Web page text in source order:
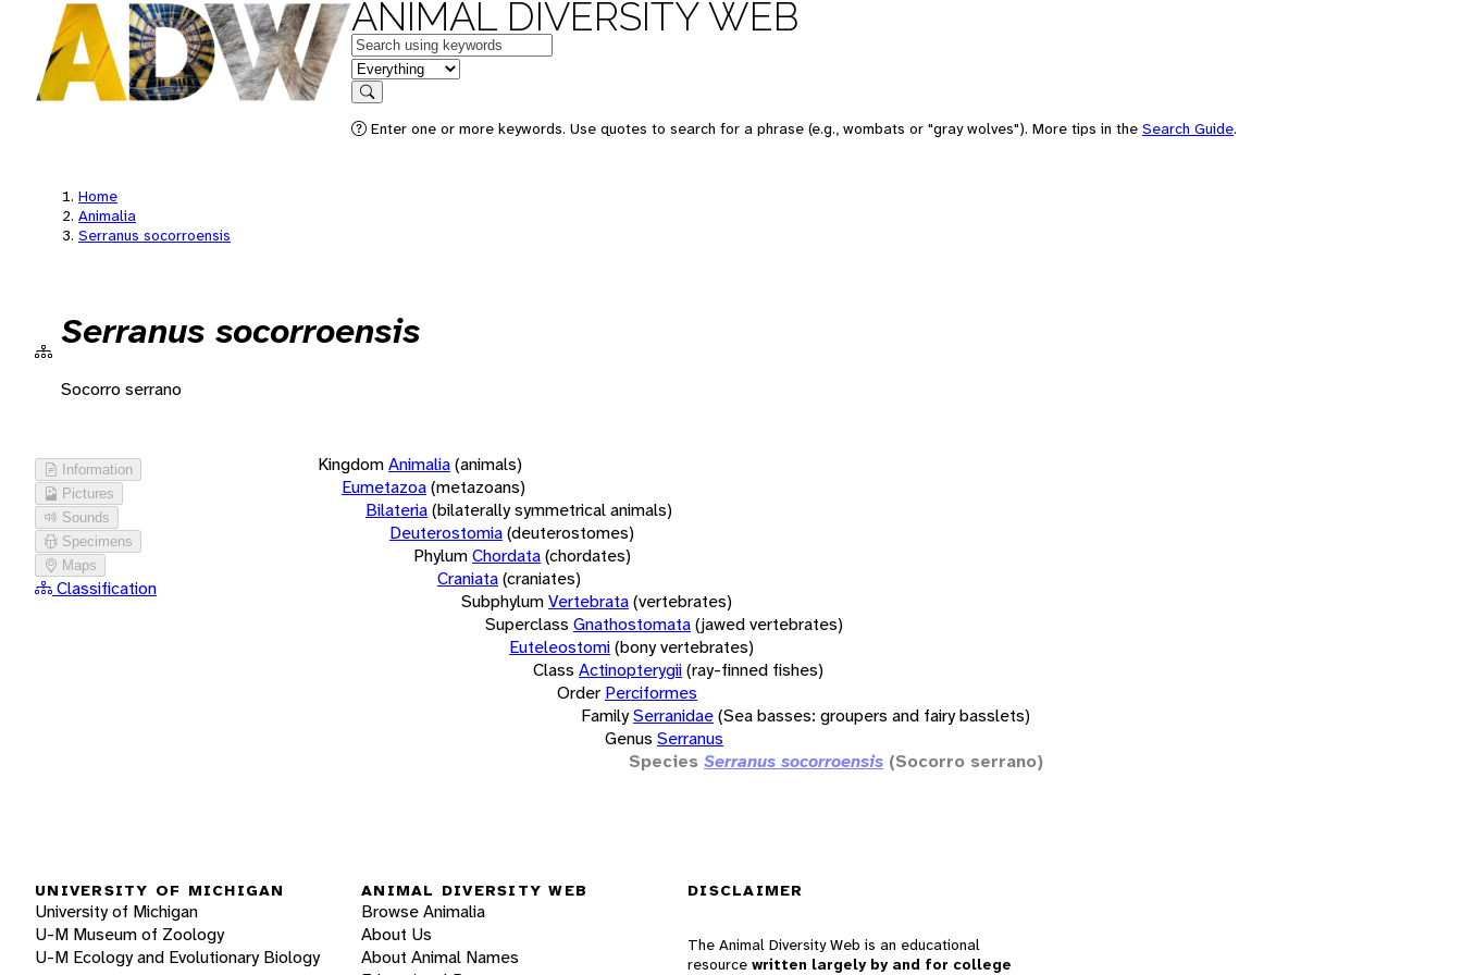
ANIMAL DIVERSITY WEB
Keywords
in feature
Search
Enter one or more keywords. Use quotes to search for a phrase (e.g., wombats or "gray wolves"). More tips in the Search Guide.
Home
Animalia
Serranus socorroensis
Serranus socorroensis
Socorro serrano
Information
Pictures
Sounds
Specimens
Maps
Classification
KingdomAnimalia(animals)
Eumetazoa(metazoans)
Bilateria(bilaterally symmetrical animals)
Deuterostomia(deuterostomes)
PhylumChordata(chordates)
Craniata(craniates)
SubphylumVertebrata(vertebrates)
Superclass Gnathostomata(jawed vertebrates)
Euteleostomi(bony vertebrates)
Class Actinopterygii(ray-finned fishes)
Order Perciformes
FamilySerranidae(Sea basses: groupers and fairy basslets)
Genus Serranus
Species Serranus socorroensis (Socorro serrano)
UNIVERSITY OF MICHIGAN
University of Michigan
U-M Museum of Zoology
U-M Ecology and Evolutionary Biology
ANIMAL DIVERSITY WEB
Browse Animalia
About Us
About Animal Names
DISCLAIMER
The Animal Diversity Web is an educational
resource written largely by and for college